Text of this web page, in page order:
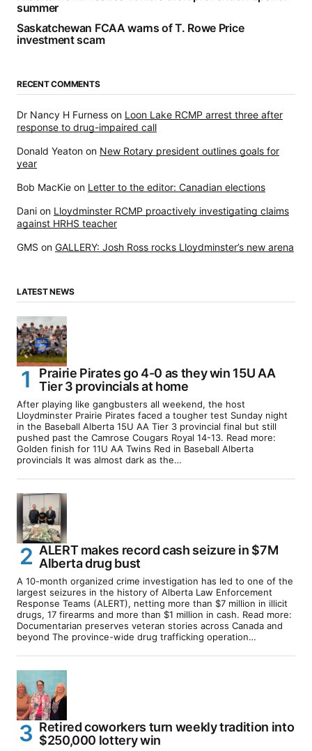
summer
Saskatchewan FCAA warns of T. Rowe Price
investment scam
RECENT COMMENTS
Dr Nancy H Furness on Loon Lake RCMP arrest three after
response to drug-impaired call
Donald Yeaton on New Rotary president outlines goals for
year
Bob MacKie on Letter to the editor: Canadian elections
Dani on Lloydminster RCMP proactively investigating claims
against HRHS teacher
GMS on GALLERY: Josh Ross rocks Lloydminster’s new arena
LATEST NEWS
Prairie Pirates go 4-0 as they win 15U AA
Tier 3 provincials at home
After playing like gangbusters all weekend, the host
Lloydminster Prairie Pirates faced a tougher test Sunday night
in the Baseball Alberta 15U AA Tier 3 provincial final but still
pushed past the Camrose Cougars Royal 14-13. Read more:
Golden finish for 11U AA Twins Red in Baseball Alberta
provincials It was almost dark as the…
ALERT makes record cash seizure in $7M
Alberta drug bust
A 10-month organized crime investigation has led to one of the
largest seizures in the history of Alberta Law Enforcement
Response Teams (ALERT), netting more than $7 million in illicit
drugs, 17 firearms and more than $1 million in cash. Read more:
Documentarian preserves veteran stories across Canada and
beyond The province-wide drug trafficking operation…
Retired coworkers turn weekly tradition into
$250,000 lottery win